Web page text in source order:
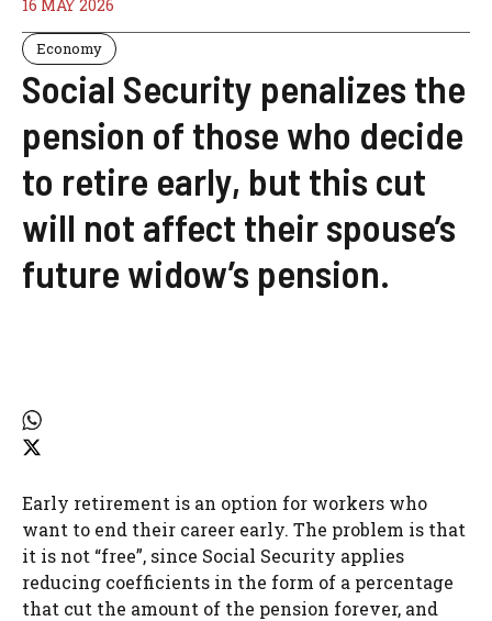
16 MAY 2026
Economy
Social Security penalizes the
pension of those who decide
to retire early, but this cut
will not affect their spouse’s
future widow’s pension.
Early retirement is an option for workers who
want to end their career early. The problem is that
it is not “free”, since Social Security applies
reducing coefficients in the form of a percentage
that cut the amount of the pension forever, and